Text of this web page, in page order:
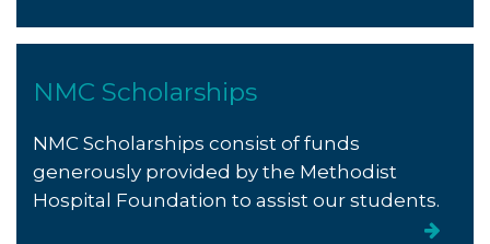
NMC Scholarships
NMC Scholarships consist of funds
generously provided by the Methodist
Hospital Foundation to assist our students.